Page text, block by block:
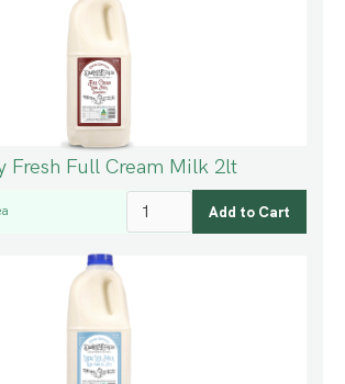
Fresh Full Cream Milk 2lt